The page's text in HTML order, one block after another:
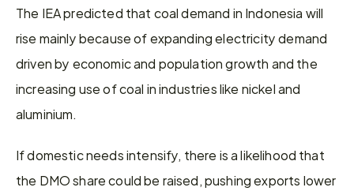
The IEA predicted that coal demand in Indonesia will
rise mainly because of expanding electricity demand
driven by economic and population growth and the
increasing use of coal in industries like nickel and
aluminium.
If domestic needs intensify, there is a likelihood that
the DMO share could be raised, pushing exports lower